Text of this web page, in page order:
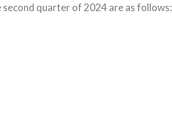
quarter of 2024 are as follows: